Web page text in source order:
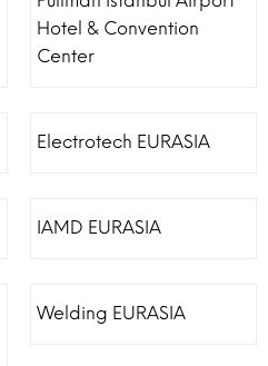
Hotel & Convention
Center
Electrotech EURASIA
IAMD EURASIA
Welding EURASIA